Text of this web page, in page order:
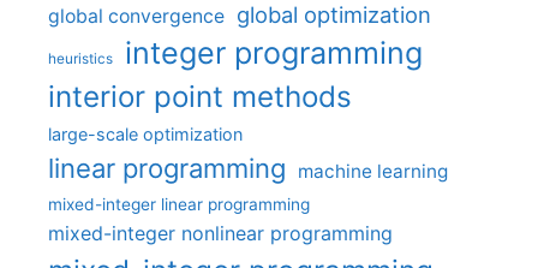
global convergence global optimization
heuristics integer programming
interior point methods
large-scale optimization
linear programming machine learning
mixed-integer linear programming
mixed-integer nonlinear programming